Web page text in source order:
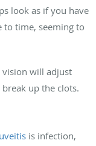
look as if you have
to time, seeming to
vision will adjust
up the clots.
is infection,